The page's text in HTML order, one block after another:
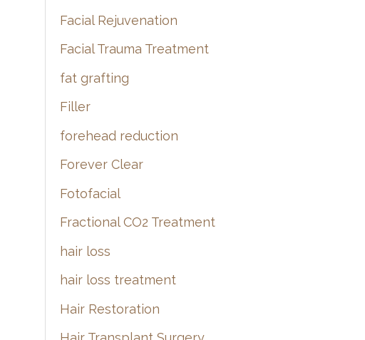
Facial Rejuvenation
Facial Trauma Treatment
fat grafting
Filler
forehead reduction
Forever Clear
Fotofacial
Fractional CO2 Treatment
hair loss
hair loss treatment
Hair Restoration